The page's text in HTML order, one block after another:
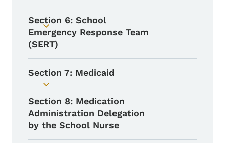
Toggle submenu
Section 6: School
Emergency Response Team
(SERT)
Toggle submenu
Section 7: Medicaid
Section 8: Medication
Administration Delegation
by the School Nurse